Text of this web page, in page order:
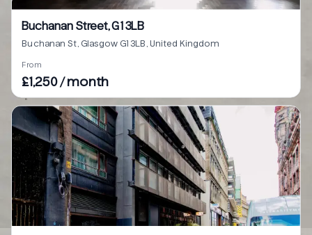
Buchanan Street, G1 3LB
Buchanan St, Glasgow G1 3LB, United Kingdom
From
£1,250 / month